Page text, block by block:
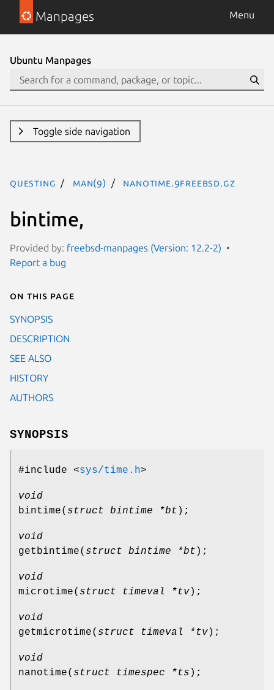
Manpages Menu
Ubuntu Manpages
Toggle side navigation
questing man(9) nanotime.9freebsd.gz
bintime,
Provided by: freebsd-manpages (Version: 12.2-2)
Report a bug
On this page
SYNOPSIS
DESCRIPTION
SEE ALSO
HISTORY
AUTHORS
SYNOPSIS
#include <sys/time.h>
void
bintime( struct bintime *bt );
void
getbintime( struct bintime *bt );
void
microtime( struct timeval *tv);
void
getmicrotime( struct timeval *tv);
void
nanotime( struct timespec *ts );